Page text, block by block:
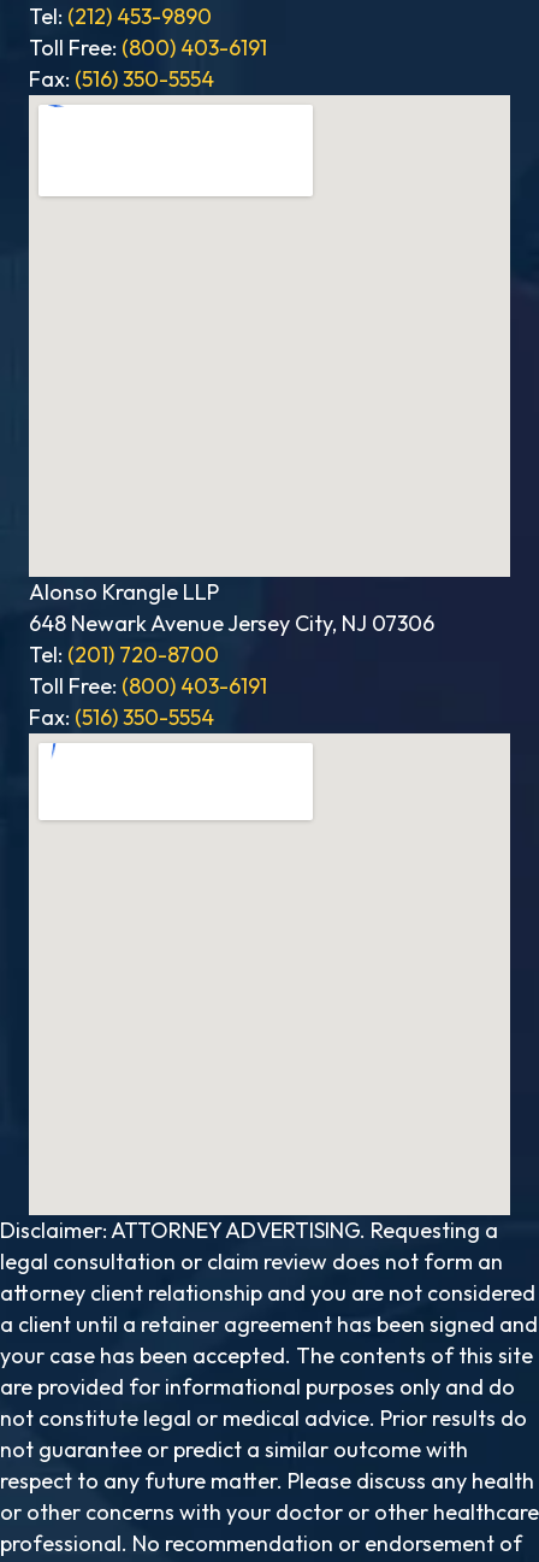
Tel: (212) 453-9890
Toll Free: (800) 403-6191
Fax: (516) 350-5554
Alonso Krangle LLP
648 Newark Avenue Jersey City, NJ 07306
Tel: (201) 720-8700
Toll Free: (800) 403-6191
Fax: (516) 350-5554
Disclaimer: ATTORNEY ADVERTISING. Requesting a
legal consultation or claim review does not form an
attorney client relationship and you are not considered
a client until a retainer agreement has been signed and
your case has been accepted. The contents of this site
are provided for informational purposes only and do
not constitute legal or medical advice. Prior results do
not guarantee or predict a similar outcome with
respect to any future matter. Please discuss any health
or other concerns with your doctor or other healthcare
professional. No recommendation or endorsement of